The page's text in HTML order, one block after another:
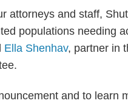
attorneys and staff,
populations needing
Ella Shenhav, partner in
and to learn